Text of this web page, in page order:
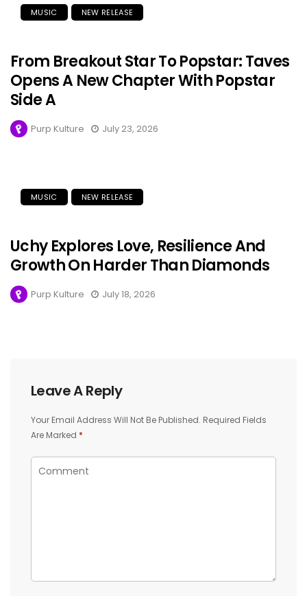
MUSIC NEW RELEASE
From Breakout Star To Popstar: Taves
Opens A New Chapter With Popstar
Side A
Purp Kulture July 23, 2026
MUSIC NEW RELEASE
Uchy Explores Love, Resilience And
Growth On Harder Than Diamonds
Purp Kulture July 18, 2026
Leave A Reply
Your Email Address Will Not Be Published. Required Fields
Are Marked *